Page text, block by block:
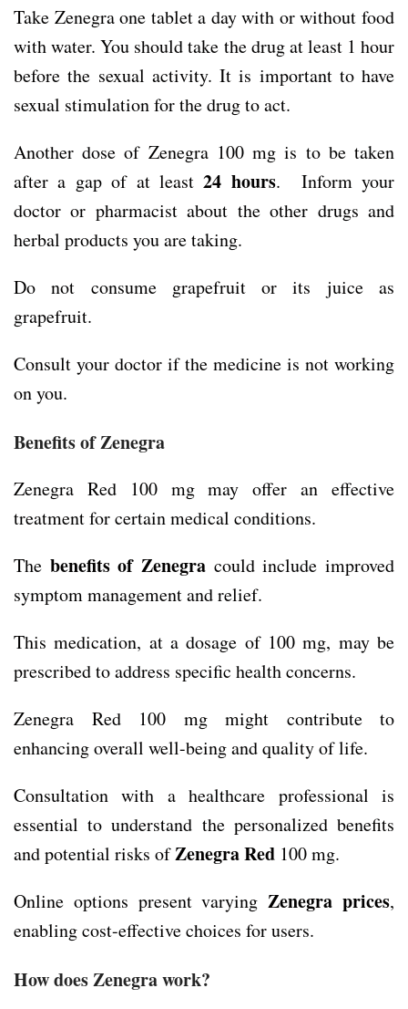
Take Zenegra one tablet a day with or without food
with water. You should take the drug at least 1 hour
before the sexual activity. It is important to have
sexual stimulation for the drug to act.
Another dose of Zenegra 100 mg is to be taken
after a gap of at least24 hours. Inform your
doctor or pharmacist about the other drugs and
herbal products you are taking.
Do not consume grapefruit or its juice as
grapefruit.
Consult your doctor if the medicine is not working
on you.
Benefits of Zenegra
Zenegra Red 100 mg may offer an effective
treatment for certain medical conditions.
The benefits of Zenegra could include improved
symptom management and relief.
This medication, at a dosage of 100 mg, may be
prescribed to address specific health concerns.
Zenegra Red 100 mg might contribute to
enhancing overall well-being and quality of life.
Consultation with a healthcare professional is
essential to understand the personalized benefits
and potential risks ofZenegra Red 100 mg.
Online options present varyingZenegra prices,
enabling cost-effective choices for users.
How does Zenegra work?